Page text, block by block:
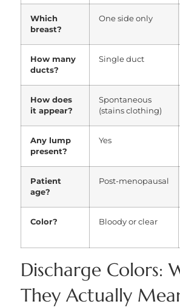
Which
breast?
One side only
How many
ducts?
Single duct
How does
it appear?
Spontaneous
(stains clothing)
Any lump
present?
Yes
Patient
age?
Post-menopausal
Color? Bloody or clear
Discharge Colors:
They Actually